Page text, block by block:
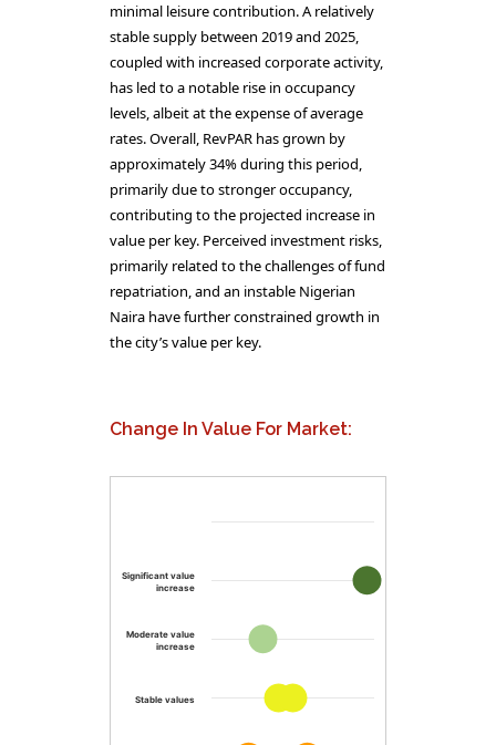
minimal leisure contribution. A relatively
stable supply between 2019 and 2025,
coupled with increased corporate activity,
has led to a notable rise in occupancy
levels, albeit at the expense of average
rates. Overall, RevPAR has grown by
approximately 34% during this period,
primarily due to stronger occupancy,
contributing to the projected increase in
value per key. Perceived investment risks,
primarily related to the challenges of fund
repatriation, and an instable Nigerian
Naira have further constrained growth in
the city’s value per key.
Change In Value For Market:
Stable values
Moderate value
increase
Significant value
increase